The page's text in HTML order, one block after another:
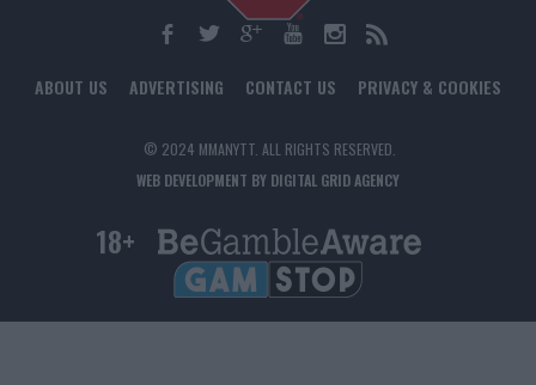
ABOUT US ADVERTISING CONTACT US PRIVACY & COOKIES
© 2024 MMANYTT. ALL RIGHTS RESERVED.
WEB DEVELOPMENT BY DIGITAL GRID AGENCY
18+